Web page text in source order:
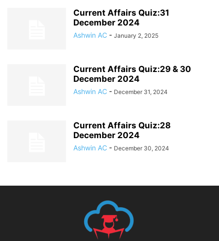
Current Affairs Quiz:31
December 2024
Ashwin AC - January 2, 2025
Current Affairs Quiz:29 & 30
December 2024
Ashwin AC - December 31, 2024
Current Affairs Quiz:28
December 2024
Ashwin AC - December 30, 2024